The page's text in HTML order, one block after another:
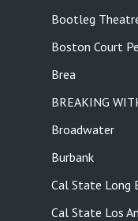
Bootleg
Boston Court
Brea
BREAKING
Broadwater
Burbank
Cal State Long
Cal State Los